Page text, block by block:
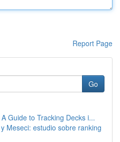
Report Page
Go
Guide to Tracking Decks i...
Meseci: estudio sobre ranking